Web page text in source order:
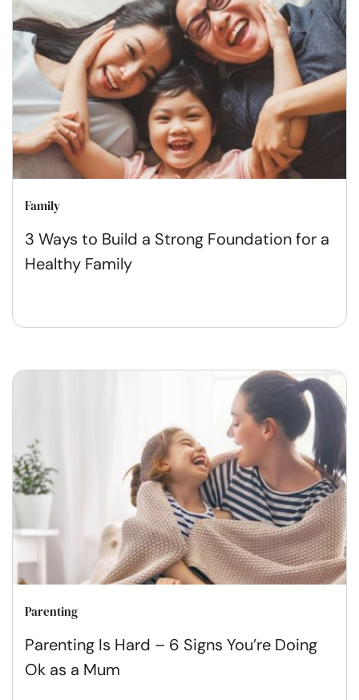
Family
3 Ways to Build a Strong Foundation for a
Healthy Family
Parenting
Parenting Is Hard – 6 Signs You’re Doing
Ok as a Mum